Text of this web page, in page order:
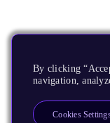
By clicking
navigation,
Cookies